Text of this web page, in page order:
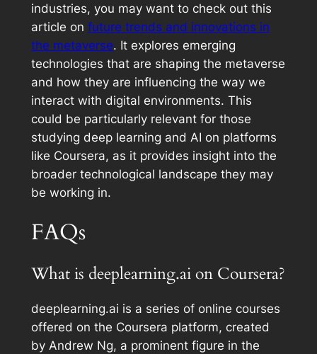
industries, you may want to check out this
article on future trends and innovations in
the metaverse. It explores emerging
technologies that are shaping the metaverse
and how they are influencing the way we
interact with digital environments. This
could be particularly relevant for those
studying deep learning and AI on platforms
like Coursera, as it provides insight into the
broader technological landscape they may
be working in.
FAQs
What is deeplearning.ai on Coursera?
deeplearning.ai is a series of online courses
offered on the Coursera platform, created
by Andrew Ng, a prominent figure in the